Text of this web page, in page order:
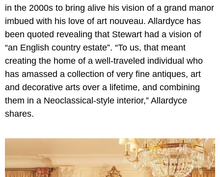
in the 2000s to bring alive his vision of a grand manor
imbued with his love of art nouveau. Allardyce has
been quoted revealing that Stewart had a vision of
“an English country estate”. “To us, that meant
creating the home of a well-traveled individual who
has amassed a collection of very fine antiques, art
and decorative arts over a lifetime, and combining
them in a Neoclassical-style interior,” Allardyce
shares.